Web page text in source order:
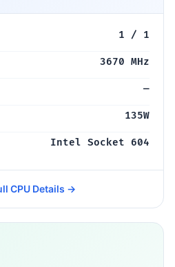
1 / 1
3670 MHz
—
135W
Intel Socket 604
CPU Details →